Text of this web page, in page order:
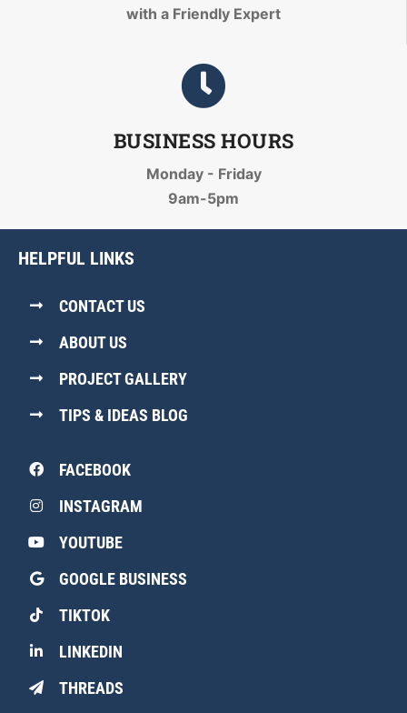
with a Friendly Expert
BUSINESS HOURS
Monday - Friday
9am-5pm
HELPFUL LINKS
CONTACT US
ABOUT US
PROJECT GALLERY
TIPS & IDEAS BLOG
FACEBOOK
INSTAGRAM
YOUTUBE
GOOGLE BUSINESS
TIKTOK
LINKEDIN
THREADS